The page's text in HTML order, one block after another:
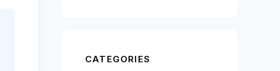
CATEGORIES